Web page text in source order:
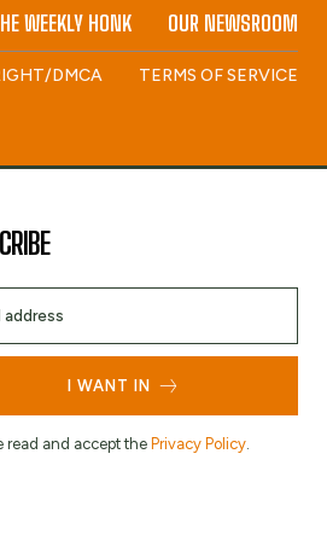
WEEKLY HONK OUR NEWSROOM
DMCA TERMS OF SERVICE
I WANT IN
read and accept the Privacy Policy.